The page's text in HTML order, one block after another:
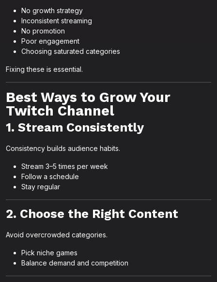
No growth strategy
Inconsistent streaming
No promotion
Poor engagement
Choosing saturated categories
Fixing these is essential.
Best Ways to Grow Your
Twitch Channel
1. Stream Consistently
Consistency builds audience habits.
Stream 3–5 times per week
Follow a schedule
Stay regular
2. Choose the Right Content
Avoid overcrowded categories.
Pick niche games
Balance demand and competition